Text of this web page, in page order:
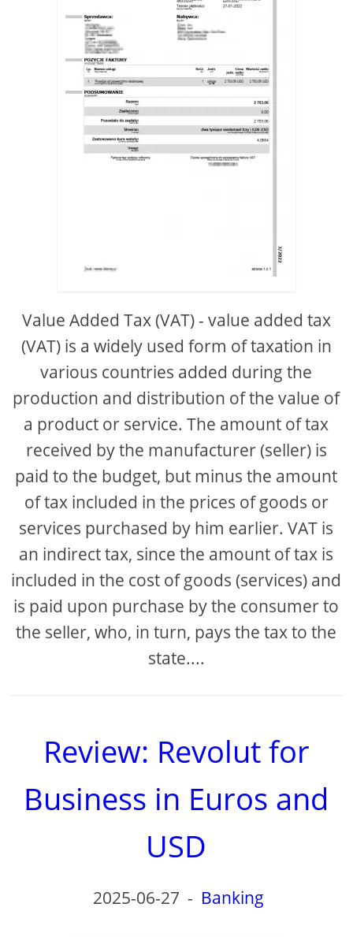
Value Added Tax (VAT) - value added tax
(VAT) is a widely used form of taxation in
various countries added during the
production and distribution of the value of
a product or service. The amount of tax
received by the manufacturer (seller) is
paid to the budget, but minus the amount
of tax included in the prices of goods or
services purchased by him earlier. VAT is
an indirect tax, since the amount of tax is
included in the cost of goods (services) and
is paid upon purchase by the consumer to
the seller, who, in turn, pays the tax to the
state....
Review: Revolut for
Business in Euros and
USD
2025-06-27 - Banking